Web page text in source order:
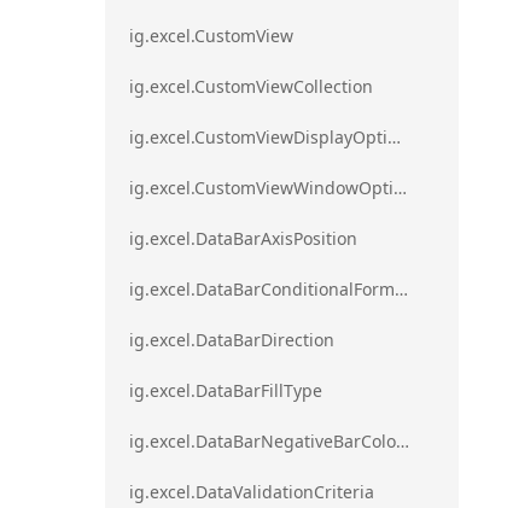
ig.excel.CustomView
ig.excel.CustomViewCollection
ig.excel.CustomViewDisplayOptions
ig.excel.CustomViewWindowOptions
ig.excel.DataBarAxisPosition
ig.excel.DataBarConditionalFormat
ig.excel.DataBarDirection
ig.excel.DataBarFillType
ig.excel.DataBarNegativeBarColorType
ig.excel.DataValidationCriteria